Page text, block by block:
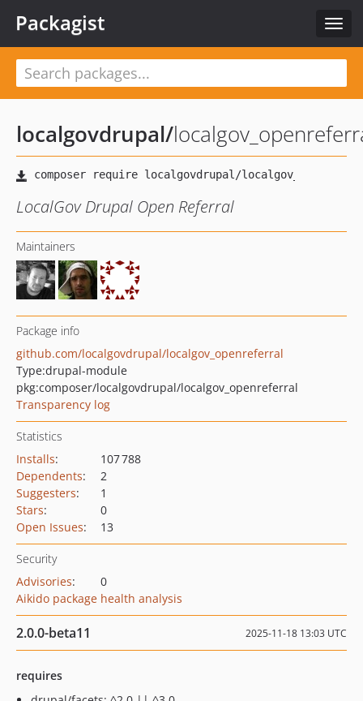
Packagist
localgovdrupal/
LocalGov Drupal Open Referral
Maintainers
Package info
github.com/localgovdrupal/localgov_openreferral
Type:drupal-module
pkg:composer/localgovdrupal/localgov_openreferral
Transparency log
Statistics
Installs:
107 788
Dependents:
2
Suggesters:
1
Stars:
0
Open Issues: 13
Security
Advisories:
0
Aikido package health analysis
2.0.0-beta11 2025-11-18 13:03 UTC
requires